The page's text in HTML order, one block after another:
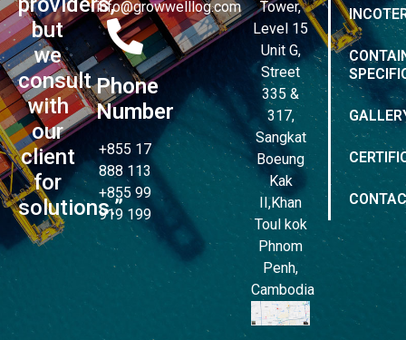
but
we
consult
with
our
client
for
solutions.”
info@growwelllog.com
Phone
Number
+855 17
888 113
+855 99
919 199
Tower,
Level 15
Unit G,
Street
335 &
317,
Sangkat
Boeung
Kak
II,Khan
Toul kok
Phnom
Penh,
Cambodia